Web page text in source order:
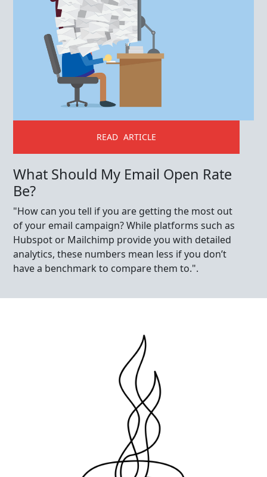
READ ARTICLE
What Should My Email Open Rate
Be?
"How can you tell if you are getting the most out
of your email campaign? While platforms such as
Hubspot or Mailchimp provide you with detailed
analytics, these numbers mean less if you don’t
have a benchmark to compare them to.".